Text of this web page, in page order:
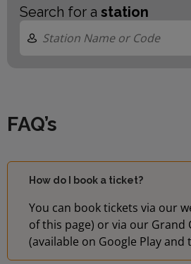
Search for a station
FAQ’s
How do I book a ticket?
You can book tickets via our
of this page) or via our Grand
(available on Google Play and